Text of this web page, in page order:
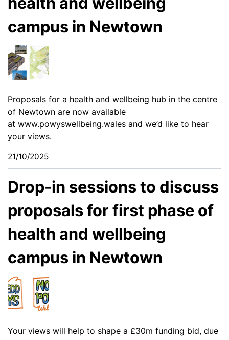
campus in Newtown
Proposals for a health and wellbeing hub in the centre
of Newtown are now available
at www.powyswellbeing.wales and we’d like to hear
your views.
21/10/2025
Drop-in sessions to discuss
proposals for first phase of
health and wellbeing
campus in Newtown
Your views will help to shape a £30m funding bid, due